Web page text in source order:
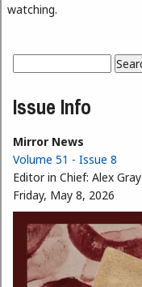
watching.
Search form
Issue Info
Mirror News
Volume 51 - Issue 8
Editor in Chief: Alex Gray
Friday, May 8, 2026